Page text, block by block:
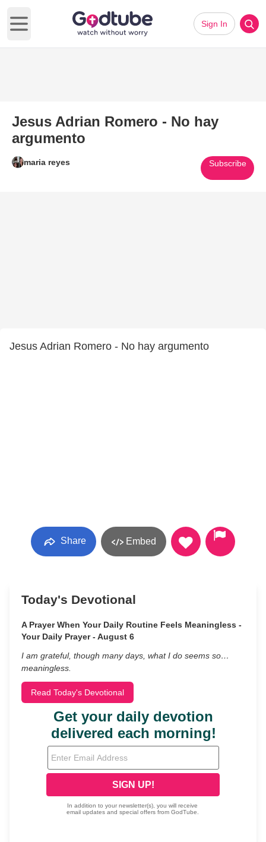
Open main menu
Sign In
Jesus Adrian Romero - No hay
argumento
maria reyes Subscribe
Jesus Adrian Romero - No hay argumento
Share Embed
Today's Devotional
A Prayer When Your Daily Routine Feels Meaningless -
Your Daily Prayer - August 6
I am grateful, though many days, what I do seems so…
meaningless.
Read Today's Devotional